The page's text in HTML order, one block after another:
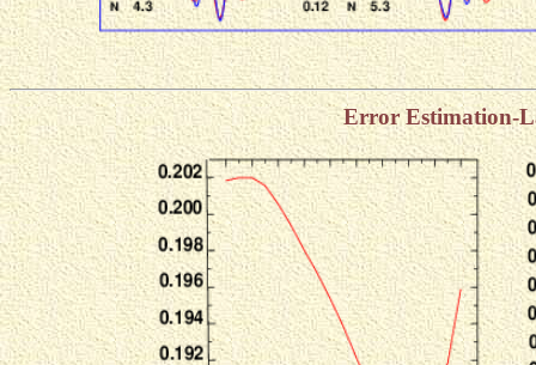
Error Estimation-